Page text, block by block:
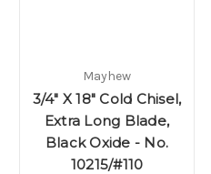
Mayhew
3/4" X 18" Cold Chisel,
Extra Long Blade,
Black Oxide - No.
10215/#110